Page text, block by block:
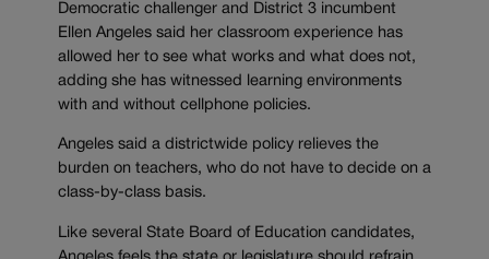
Democratic challenger and District 3 incumbent
Ellen Angeles said her classroom experience has
allowed her to see what works and what does not,
adding she has witnessed learning environments
with and without cellphone policies.
Angeles said a districtwide policy relieves the
burden on teachers, who do not have to decide on a
class-by-class basis.
Like several State Board of Education candidates,